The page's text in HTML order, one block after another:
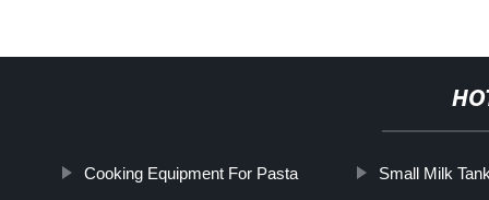
Cooking Equipment For Pasta Small Milk